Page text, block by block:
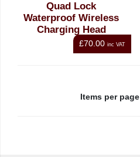
Quad Lock
Waterproof Wireless
Charging Head
£70.00 inc VAT
Items per page